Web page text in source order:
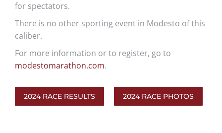
for spectators.
There is no other sporting event in Modesto of this
caliber.
For more information or to register, go to
modestomarathon.com.
2024 RACE RESULTS 2024 RACE PHOTOS